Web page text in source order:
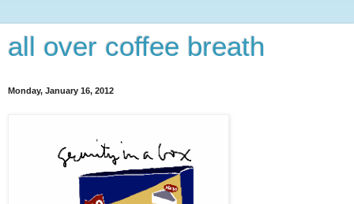
all over coffee breath
Monday, January 16, 2012